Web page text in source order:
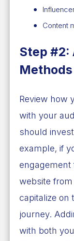
Content
Step #2:
Review how
with your
should
example, if
website
capitalize on
journey.
with both